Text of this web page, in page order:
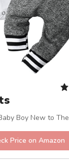
Boy New to
Price on Amazon